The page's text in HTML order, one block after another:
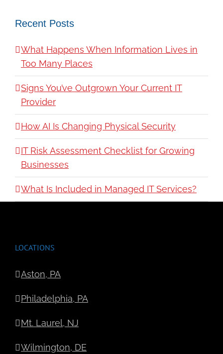
Recent Posts
What Happens When Information Lives in
Too Many Places
Signs You’ve Outgrown Your Current IT
Provider
How AI Is Changing Physical Security
IT Risk Assessment Checklist for Growing
Businesses
What Is Included in Managed IT Services?
LOCATIONS
Aston, PA
Philadelphia, PA
Mt. Laurel, NJ
Wilmington, DE